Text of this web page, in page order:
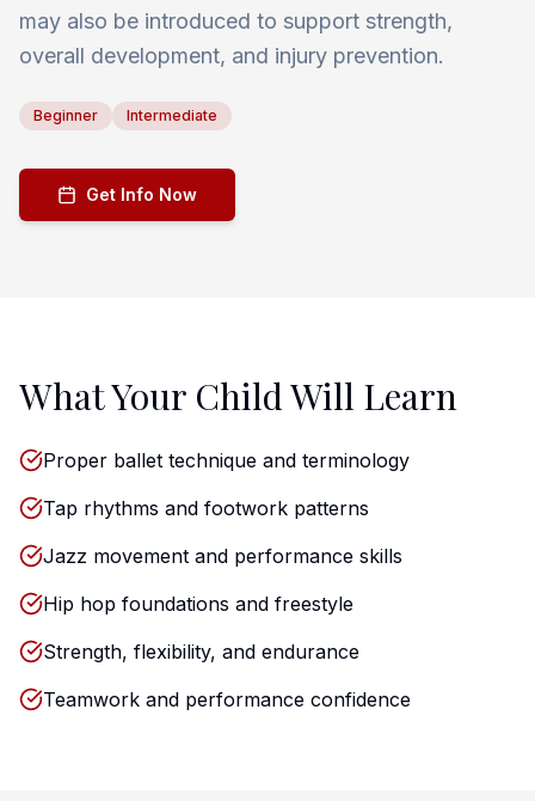
may also be introduced to support strength,
overall development, and injury prevention.
Beginner Intermediate
Get Info Now
What Your Child Will Learn
Proper ballet technique and terminology
Tap rhythms and footwork patterns
Jazz movement and performance skills
Hip hop foundations and freestyle
Strength, flexibility, and endurance
Teamwork and performance confidence